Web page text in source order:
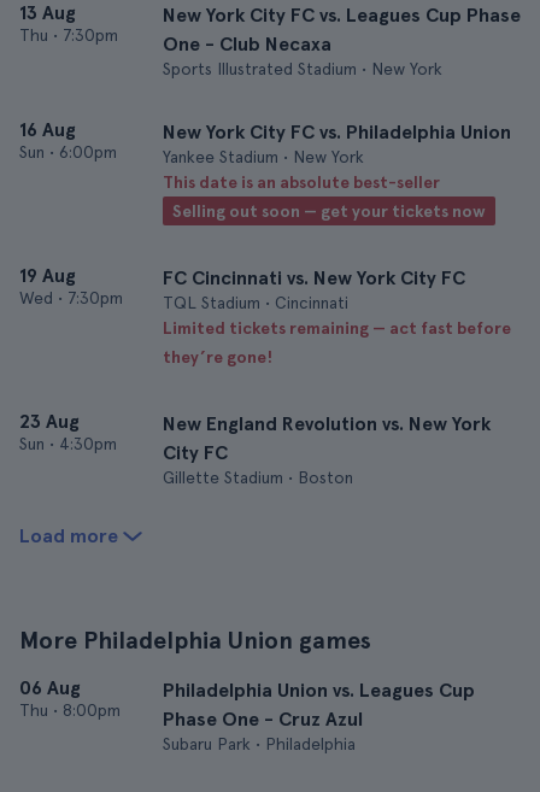
13 Aug
Thu • 7:30pm
New York City FC vs. Leagues Cup Phase
One - Club Necaxa
Sports Illustrated Stadium • New York
16 Aug
Sun • 6:00pm
New York City FC vs. Philadelphia Union
Yankee Stadium • New York
This date is an absolute best-seller
Selling out soon — get your tickets now
19 Aug
Wed • 7:30pm
FC Cincinnati vs. New York City FC
TQL Stadium • Cincinnati
Limited tickets remaining — act fast before
they’re gone!
23 Aug
Sun • 4:30pm
New England Revolution vs. New York
City FC
Gillette Stadium • Boston
Load more
More Philadelphia Union games
06 Aug
Thu • 8:00pm
Philadelphia Union vs. Leagues Cup
Phase One - Cruz Azul
Subaru Park • Philadelphia